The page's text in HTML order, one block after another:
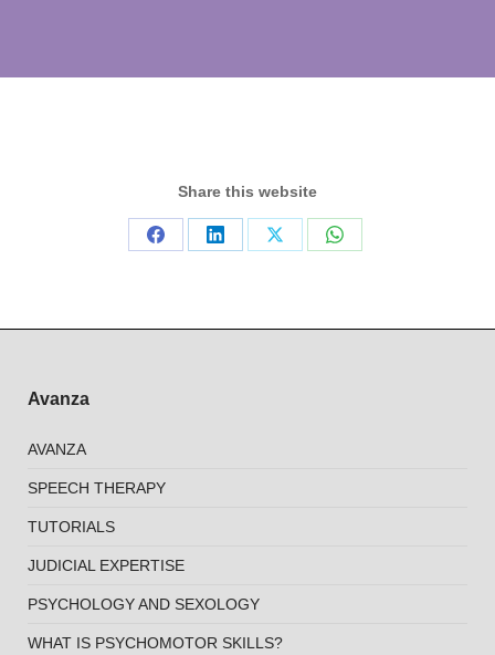
Share this website
Share
Share
Share
Share
Avanza
AVANZA
SPEECH THERAPY
TUTORIALS
JUDICIAL EXPERTISE
PSYCHOLOGY AND SEXOLOGY
WHAT IS PSYCHOMOTOR SKILLS?